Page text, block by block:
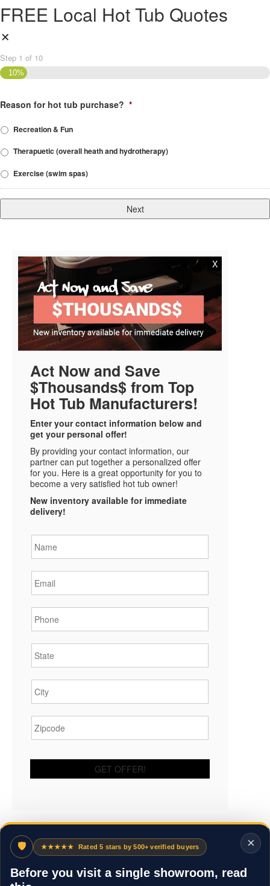
FREE Local Hot Tub Quotes
×
Step 1 of 10
10%
Reason for hot tub purchase? *
Recreation & Fun
Therapuetic (overall heath and hydrotherapy)
Exercise (swim spas)
X
Act Now and Save
$Thousands$ from Top
Hot Tub Manufacturers!
Enter your contact information below and
get your personal offer!
By providing your contact information, our
partner can put together a personalized offer
for you. Here is a great opportunity for you to
become a very satisfied hot tub owner!
New inventory available for immediate
delivery!
×
🛡 ★★★★★ Rated 5 stars by 500+ verified buyers
Before you visit a single showroom, read